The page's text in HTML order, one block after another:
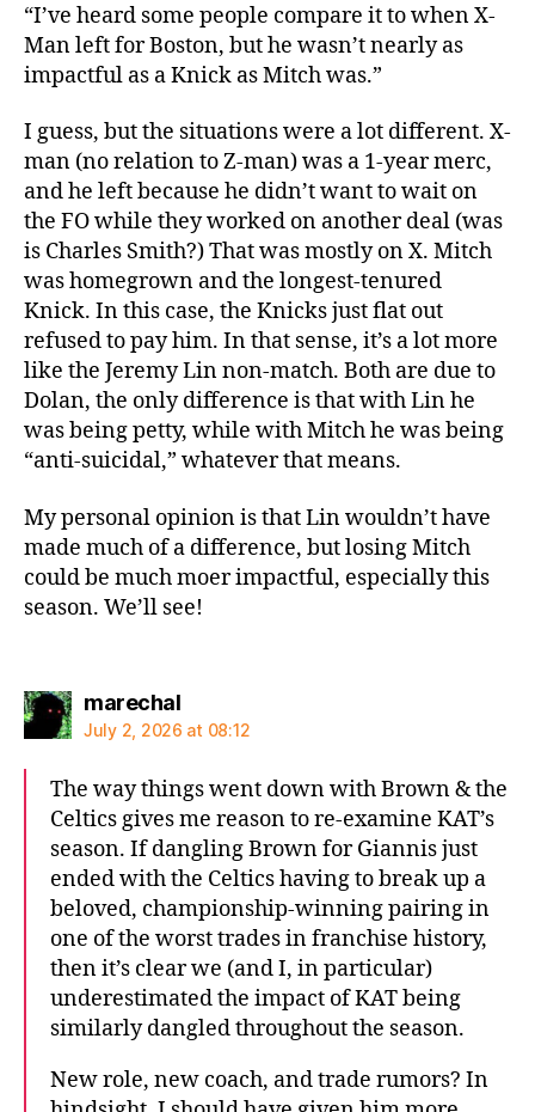
“I’ve heard some people compare it to when X-
Man left for Boston, but he wasn’t nearly as
impactful as a Knick as Mitch was.”
I guess, but the situations were a lot different. X-
man (no relation to Z-man) was a 1-year merc,
and he left because he didn’t want to wait on
the FO while they worked on another deal (was
is Charles Smith?) That was mostly on X. Mitch
was homegrown and the longest-tenured
Knick. In this case, the Knicks just flat out
refused to pay him. In that sense, it’s a lot more
like the Jeremy Lin non-match. Both are due to
Dolan, the only difference is that with Lin he
was being petty, while with Mitch he was being
“anti-suicidal,” whatever that means.
My personal opinion is that Lin wouldn’t have
made much of a difference, but losing Mitch
could be much moer impactful, especially this
season. We’ll see!
marechalsays:
July 2, 2026 at 08:12
The way things went down with Brown & the
Celtics gives me reason to re-examine KAT’s
season. If dangling Brown for Giannis just
ended with the Celtics having to break up a
beloved, championship-winning pairing in
one of the worst trades in franchise history,
then it’s clear we (and I, in particular)
underestimated the impact of KAT being
similarly dangled throughout the season.
New role, new coach, and trade rumors? In